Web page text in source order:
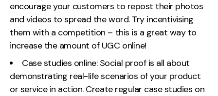
encourage your customers to repost their photos
and videos to spread the word. Try incentivising
them with a competition – this is a great way to
increase the amount of UGC online!
Case studies online: Social proof is all about
demonstrating real-life scenarios of your product
or service in action. Create regular case studies on